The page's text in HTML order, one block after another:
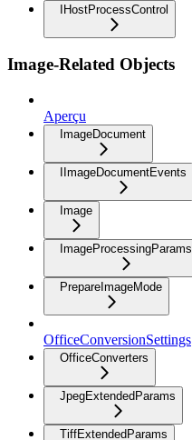
IHostProcessControl
Image-Related Objects
Aperçu
ImageDocument
IImageDocumentEvents
Image
ImageProcessingParams
PrepareImageMode
OfficeConversionSettings
OfficeConverters
JpegExtendedParams
TiffExtendedParams